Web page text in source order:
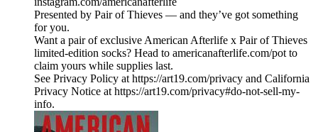
Presented by Pair of Thieves — and they’ve got something
for you.
Want a pair of exclusive American Afterlife x Pair of Thieves
limited-edition socks? Head to americanafterlife.com/pot to
claim yours while supplies last.
See Privacy Policy at https://art19.com/privacy and California
Privacy Notice at https://art19.com/privacy#do-not-sell-my-
info.